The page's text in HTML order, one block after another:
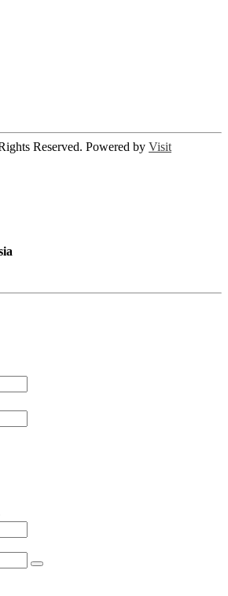
Reserved. Powered by Visit